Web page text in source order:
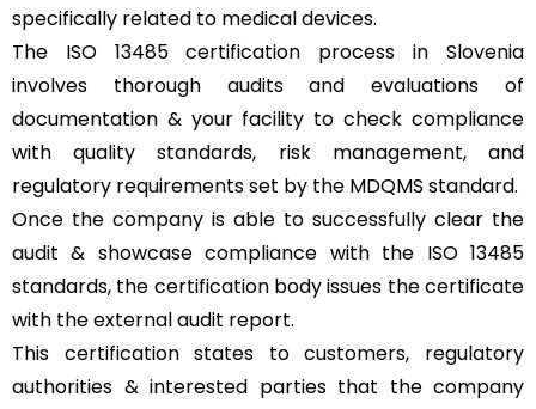
specifically related to medical devices.
The ISO 13485 certification process in Slovenia
involves thorough audits and evaluations of
documentation & your facility to check compliance
with quality standards, risk management, and
regulatory requirements set by the MDQMS standard.
Once the company is able to successfully clear the
audit & showcase compliance with the ISO 13485
standards, the certification body issues the certificate
with the external audit report.
This certification states to customers, regulatory
authorities & interested parties that the company